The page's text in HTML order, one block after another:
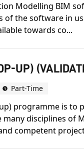
Modelling BIM
the software in
towards co...
UP)
Part-Time
programme is
disciplines of
competent